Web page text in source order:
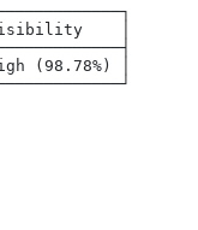
│
(98.78%) │